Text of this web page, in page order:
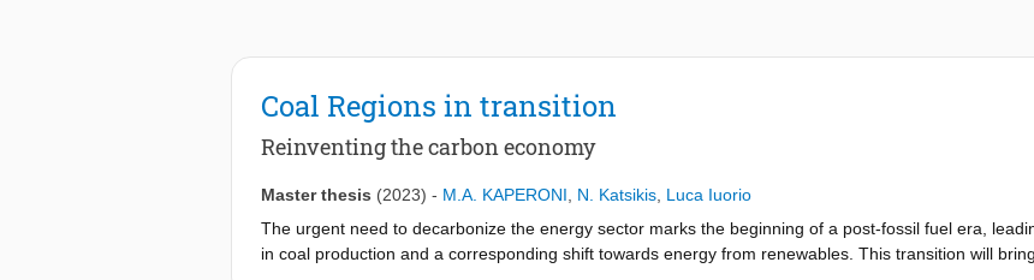
Coal Regions in transition
Reinventing the carbon economy
Master thesis (2023) - M.A. KAPERONI N. Katsikis Luca Iuorio
The urgent need to decarbonize the energy sector marks the beginning of a post-fossil fuel era,
in coal production and a corresponding shift towards energy from renewables. This transition will